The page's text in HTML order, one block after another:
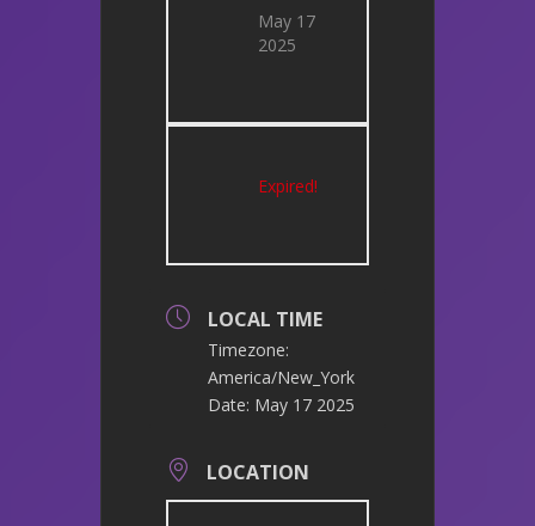
May 17
2025
Expired!
LOCAL TIME
Timezone:
America/New_York
Date: May 17 2025
LOCATION